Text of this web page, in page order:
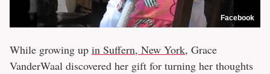
Facebook
While growing up in Suffern, New York, Grace
VanderWaal discovered her gift for turning her thoughts